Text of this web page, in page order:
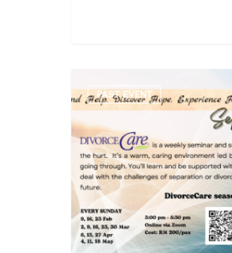
PAST EVENT